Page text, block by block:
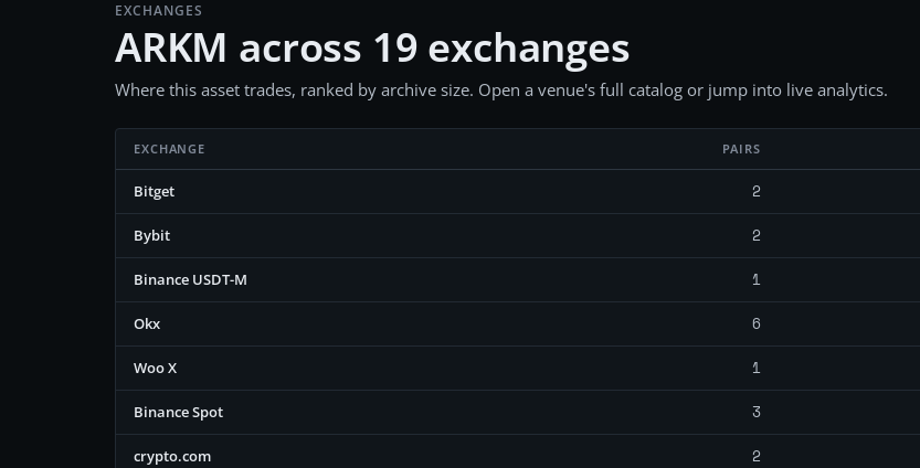
EXCHANGES
ARKM across 19 exchanges
Where this asset trades, ranked by archive size. Open a venue's full catalog or jump into live analytics.
EXCHANGE PAIRS
Bitget 2
Bybit 2
Binance USDT-M 1
Okx 6
Woo X 1
Binance Spot 3
crypto.com 2